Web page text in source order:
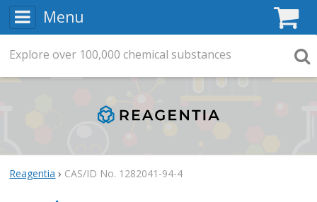
Menu
Reagentia CAS/ID No. 1282041-94-4